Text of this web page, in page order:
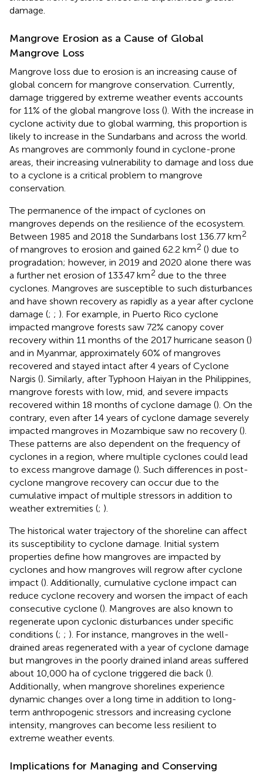
damage.
Mangrove Erosion as a Cause of Global
Mangrove Loss
Mangrove loss due to erosion is an increasing cause of
global concern for mangrove conservation. Currently,
damage triggered by extreme weather events accounts
for 11% of the global mangrove loss (). With the increase in
cyclone activity due to global warming, this proportion is
likely to increase in the Sundarbans and across the world.
As mangroves are commonly found in cyclone-prone
areas, their increasing vulnerability to damage and loss due
to a cyclone is a critical problem to mangrove
conservation.
The permanence of the impact of cyclones on
mangroves depends on the resilience of the ecosystem.
Between 1985 and 2018 the Sundarbans lost 136.77 km2
of mangroves to erosion and gained 62.2 km2 () due to
progradation; however, in 2019 and 2020 alone there was
a further net erosion of 133.47 km2 due to the three
cyclones. Mangroves are susceptible to such disturbances
and have shown recovery as rapidly as a year after cyclone
damage (; ; ). For example, in Puerto Rico cyclone
impacted mangrove forests saw 72% canopy cover
recovery within 11 months of the 2017 hurricane season ()
and in Myanmar, approximately 60% of mangroves
recovered and stayed intact after 4 years of Cyclone
Nargis (). Similarly, after Typhoon Haiyan in the Philippines,
mangrove forests with low, mid, and severe impacts
recovered within 18 months of cyclone damage (). On the
contrary, even after 14 years of cyclone damage severely
impacted mangroves in Mozambique saw no recovery ().
These patterns are also dependent on the frequency of
cyclones in a region, where multiple cyclones could lead
to excess mangrove damage (). Such differences in post-
cyclone mangrove recovery can occur due to the
cumulative impact of multiple stressors in addition to
weather extremities (; ).
The historical water trajectory of the shoreline can affect
its susceptibility to cyclone damage. Initial system
properties define how mangroves are impacted by
cyclones and how mangroves will regrow after cyclone
impact (). Additionally, cumulative cyclone impact can
reduce cyclone recovery and worsen the impact of each
consecutive cyclone (). Mangroves are also known to
regenerate upon cyclonic disturbances under specific
conditions (; ; ). For instance, mangroves in the well-
drained areas regenerated with a year of cyclone damage
but mangroves in the poorly drained inland areas suffered
about 10,000 ha of cyclone triggered die back ().
Additionally, when mangrove shorelines experience
dynamic changes over a long time in addition to long-
term anthropogenic stressors and increasing cyclone
intensity, mangroves can become less resilient to
extreme weather events.
Implications for Managing and Conserving